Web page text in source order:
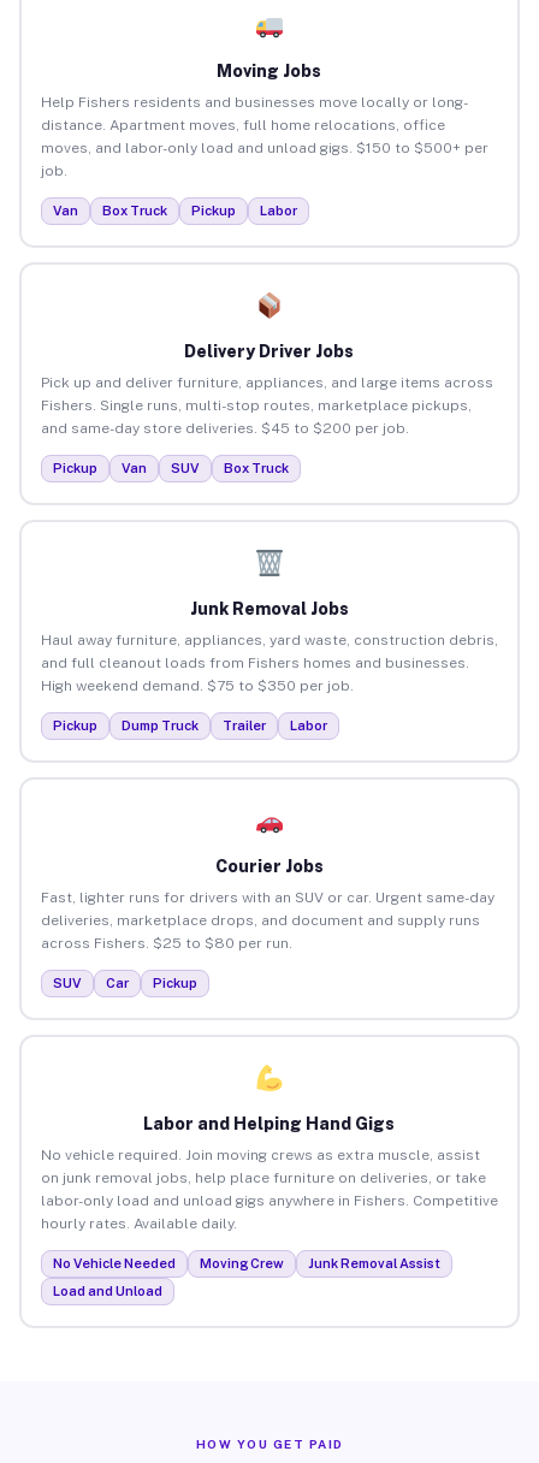
Moving Jobs
Help Fishers residents and businesses move locally or long-
distance. Apartment moves, full home relocations, office
moves, and labor-only load and unload gigs. $150 to $500+ per
job.
Van Box Truck Pickup Labor
Delivery Driver Jobs
Pick up and deliver furniture, appliances, and large items across
Fishers. Single runs, multi-stop routes, marketplace pickups,
and same-day store deliveries. $45 to $200 per job.
Pickup Van SUV Box Truck
Junk Removal Jobs
Haul away furniture, appliances, yard waste, construction debris,
and full cleanout loads from Fishers homes and businesses.
High weekend demand. $75 to $350 per job.
Pickup Dump Truck Trailer Labor
Courier Jobs
Fast, lighter runs for drivers with an SUV or car. Urgent same-day
deliveries, marketplace drops, and document and supply runs
across Fishers. $25 to $80 per run.
SUV Car Pickup
Labor and Helping Hand Gigs
No vehicle required. Join moving crews as extra muscle, assist
on junk removal jobs, help place furniture on deliveries, or take
labor-only load and unload gigs anywhere in Fishers. Competitive
hourly rates. Available daily.
No Vehicle Needed Moving Crew
Junk Removal Assist
Load and Unload
HOW YOU GET PAID